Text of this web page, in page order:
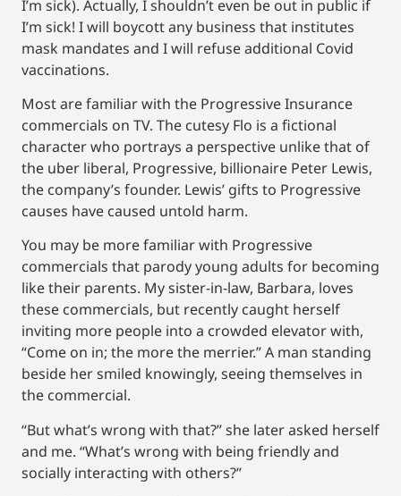
I’m sick). Actually, I shouldn’t even be out in public if
I’m sick! I will boycott any business that institutes
mask mandates and I will refuse additional Covid
vaccinations.
Most are familiar with the Progressive Insurance
commercials on TV. The cutesy Flo is a fictional
character who portrays a perspective unlike that of
the uber liberal, Progressive, billionaire Peter Lewis,
the company’s founder. Lewis’ gifts to Progressive
causes have caused untold harm.
You may be more familiar with Progressive
commercials that parody young adults for becoming
like their parents. My sister-in-law, Barbara, loves
these commercials, but recently caught herself
inviting more people into a crowded elevator with,
“Come on in; the more the merrier.” A man standing
beside her smiled knowingly, seeing themselves in
the commercial.
“But what’s wrong with that?” she later asked herself
and me. “What’s wrong with being friendly and
socially interacting with others?”